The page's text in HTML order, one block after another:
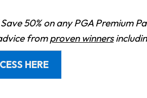
50% on any PGA Premium
fromproven winners
HERE